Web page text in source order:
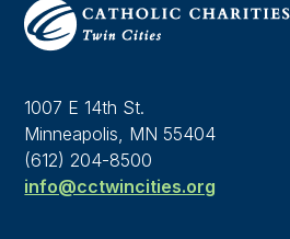
1007 E 14th St.
Minneapolis, MN 55404
(612) 204-8500
info@cctwincities.org